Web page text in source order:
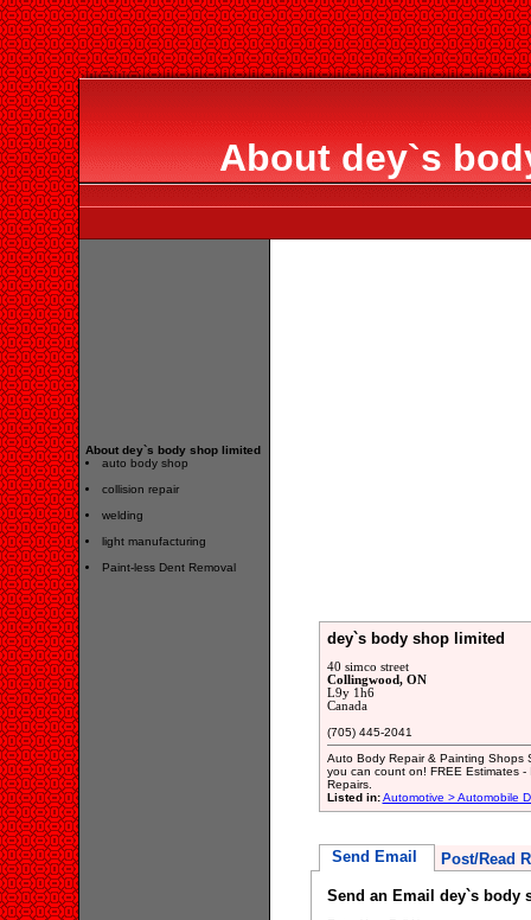
About dey`s
About dey`s body shop limited
auto body shop
collision repair
welding
light manufacturing
Paint-less Dent Removal
dey`s body shop limited
40 simco street
Collingwood, ON
L9y 1h6
Canada
(705) 445-2041
Auto Body Repair & Painting Shops
you can count on! FREE Estimates -
Repairs.
Listed in: Automotive > Automobile
Send Email Post/Read
Send an Email dey`s body